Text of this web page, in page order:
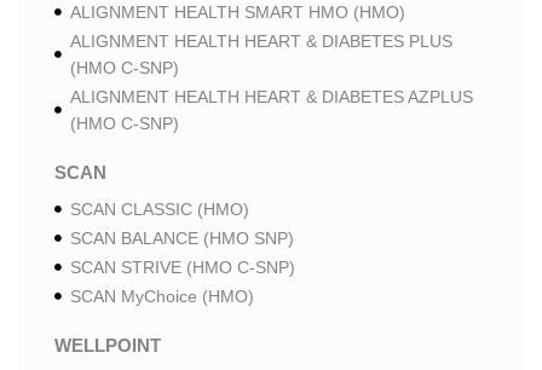
ALIGNMENT HEALTH SMART HMO (HMO)
ALIGNMENT HEALTH HEART & DIABETES PLUS
(HMO C-SNP)
ALIGNMENT HEALTH HEART & DIABETES AZPLUS
(HMO C-SNP)
SCAN
SCAN CLASSIC (HMO)
SCAN BALANCE (HMO SNP)
SCAN STRIVE (HMO C-SNP)
SCAN MyChoice (HMO)
WELLPOINT